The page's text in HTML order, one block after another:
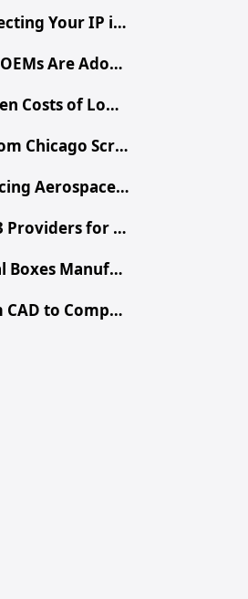
Protecting Your IP in China: Secure Your Design Files
Why OEMs Are Adopting Chinese Mega-Casting for EVs
Hidden Costs of Low-Cost Aluminum Die Castings
Custom Chicago Screws: Sourcing Binding Posts from China
Sourcing Aerospace-Grade CNC Parts from China Safely
Top 3 Providers for Choosing the Right Prototype Method - CNC vs. 3D Printing vs. Metal Fabrication
Metal Boxes Manufacturer in China: Get Free DFM & Quote
From CAD to Component: Inside Shenzhen's Tooling Ecosystem